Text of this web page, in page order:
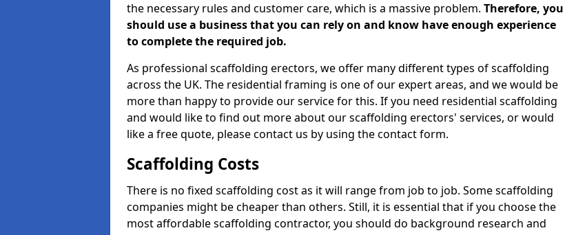
the necessary rules and customer care, which is a massive problem. Therefore, you
should use a business that you can rely on and know have enough experience
to complete the required job.
As professional scaffolding erectors, we offer many different types of scaffolding
across the UK. The residential framing is one of our expert areas, and we would be
more than happy to provide our service for this. If you need residential scaffolding
and would like to find out more about our scaffolding erectors' services, or would
like a free quote, please contact us by using the contact form.
Scaffolding Costs
There is no fixed scaffolding cost as it will range from job to job. Some scaffolding
companies might be cheaper than others. Still, it is essential that if you choose the
most affordable scaffolding contractor, you should do background research and